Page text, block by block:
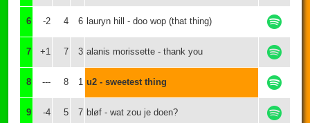
6 -2 4 6 lauryn hill - doo wop (that thing)
7 +1 7 3 alanis morissette - thank you
8 --- 8 1 u2 - sweetest thing
9 -4 5 7 bløf - wat zou je doen?